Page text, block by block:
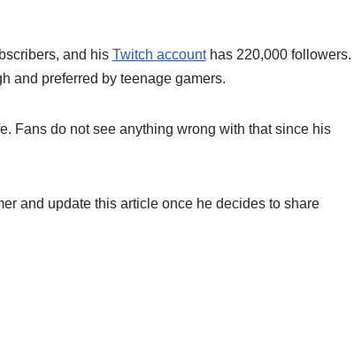
and his Twitch accounthas 220,000 followers.
and preferred by teenage gamers.
Fans do not see anything wrong with that since his
and update this article once he decides to share